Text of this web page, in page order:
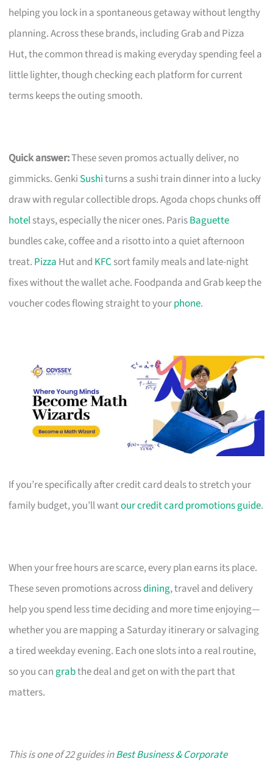
helping you lock in a spontaneous getaway without lengthy
planning. Across these brands, including Grab and Pizza
Hut, the common thread is making everyday spending feel a
little lighter, though checking each platform for current
terms keeps the outing smooth.
Quick answer:These seven promos actually deliver, no
gimmicks. Genki Sushiturns a sushi train dinner into a lucky
draw with regular collectible drops. Agoda chops chunks off
hotelstays, especially the nicer ones. ParisBaguette
bundles cake, coffee and a risotto into a quiet afternoon
treat. Pizza Hut and KFC sort family meals and late-night
fixes without the wallet ache. Foodpanda and Grab keep the
voucher codes flowing straight to yourphone.
If you’re specifically after credit card deals to stretch your
family budget, you’ll wantour credit card promotions guide.
When your free hours are scarce, every plan earns its place.
These seven promotions acrossdining, travel and delivery
help you spend less time deciding and more time enjoying—
whether you are mapping a Saturday itinerary or salvaging
a tired weekday evening. Each one slots into a real routine,
so you can grabthe deal and get on with the part that
matters.
This is one of 22 guides inBest Business & Corporate